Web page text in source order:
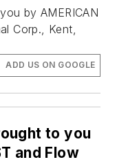
by AMERICAN
Corp., Kent,
ADD US ON GOOGLE
to you
and Flow